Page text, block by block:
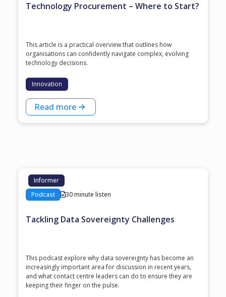
Technology Procurement – Where to Start?
This article is a practical overview that outlines how
organisations can confidently navigate complex, evolving
technology decisions.
Innovation
Read more
Informer
Podcast
30 minute listen
Tackling Data Sovereignty Challenges
This podcast explore why data sovereignty has become an
increasingly important area for discussion in recent years,
and what contact centre leaders can do to ensure they are
keeping their finger on the pulse.